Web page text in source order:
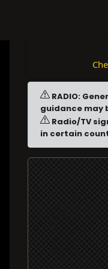
RADIO:
guidance may
Radio/TV
in certain